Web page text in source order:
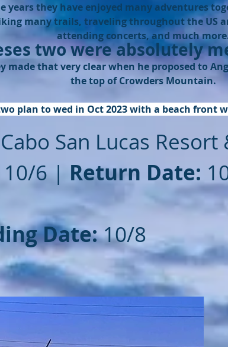
years they have enjoyed many adventures
many trails, traveling throughout the US
attending concerts, and much
two were absolutely
made that very clear when he proposed to
the top of Crowders Mountain.
plan to wed in Oct 2023 with a beach front
San Lucas Resort
10/6 | Return Date:
Date:10/8